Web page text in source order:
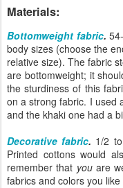
Materials:
Bottomweight fabric.
body sizes (choose the
relative size). The fabric
are bottomweight; it
the sturdiness of this
on a strong fabric. I used
and the khaki one had a
Decorative fabric. 1/2
Printed cottons would
remember that youare
fabrics and colors you